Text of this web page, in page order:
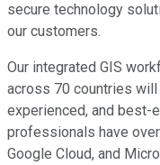
secure technology
our customers.
Our integrated GIS
across 70 countries
experienced, and best-
professionals have
Google Cloud, and